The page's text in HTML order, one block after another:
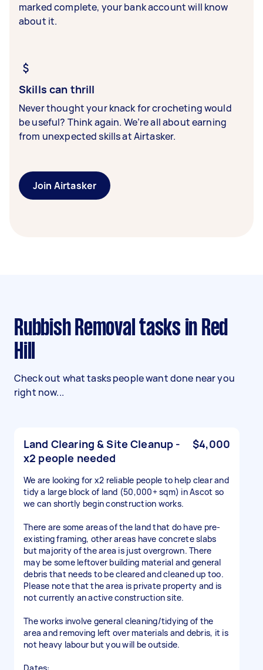
marked complete, your bank account will know
about it.
Skills can thrill
Never thought your knack for crocheting would
be useful? Think again. We’re all about earning
from unexpected skills at Airtasker.
Join Airtasker
Rubbish Removal tasks in Red
Hill
Check out what tasks people want done near you
right now...
Land Clearing & Site Cleanup -
x2 people needed
$4,000
We are looking for x2 reliable people to help clear and
tidy a large block of land (50,000+ sqm) in Ascot so
we can shortly begin construction works.
There are some areas of the land that do have pre-
existing framing, other areas have concrete slabs
but majority of the area is just overgrown. There
may be some leftover building material and general
debris that needs to be cleared and cleaned up too.
Please note that the area is private property and is
not currently an active construction site.
The works involve general cleaning/tidying of the
area and removing left over materials and debris, it is
not heavy labour but you will be outside.